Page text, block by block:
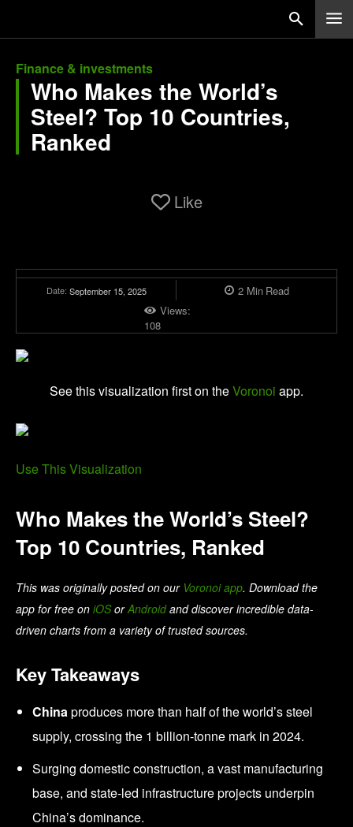
Finance & investments
Who Makes the World’s
Steel? Top 10 Countries,
Ranked
Like
Date: September 15, 2025 2Min Read
Views:
108
See this visualization first on theVoronoi app.
Use This Visualization
Who Makes the World’s Steel?
Top 10 Countries, Ranked
This was originally posted on our Voronoi app. Download the
app for free on iOSorAndroidand discover incredible data-
driven charts from a variety of trusted sources.
Key Takeaways
Chinaproduces more than half of the world’s steel
supply, crossing the 1 billion-tonne mark in 2024.
Surging domestic construction, a vast manufacturing
base, and state-led infrastructure projects underpin
China’s dominance.